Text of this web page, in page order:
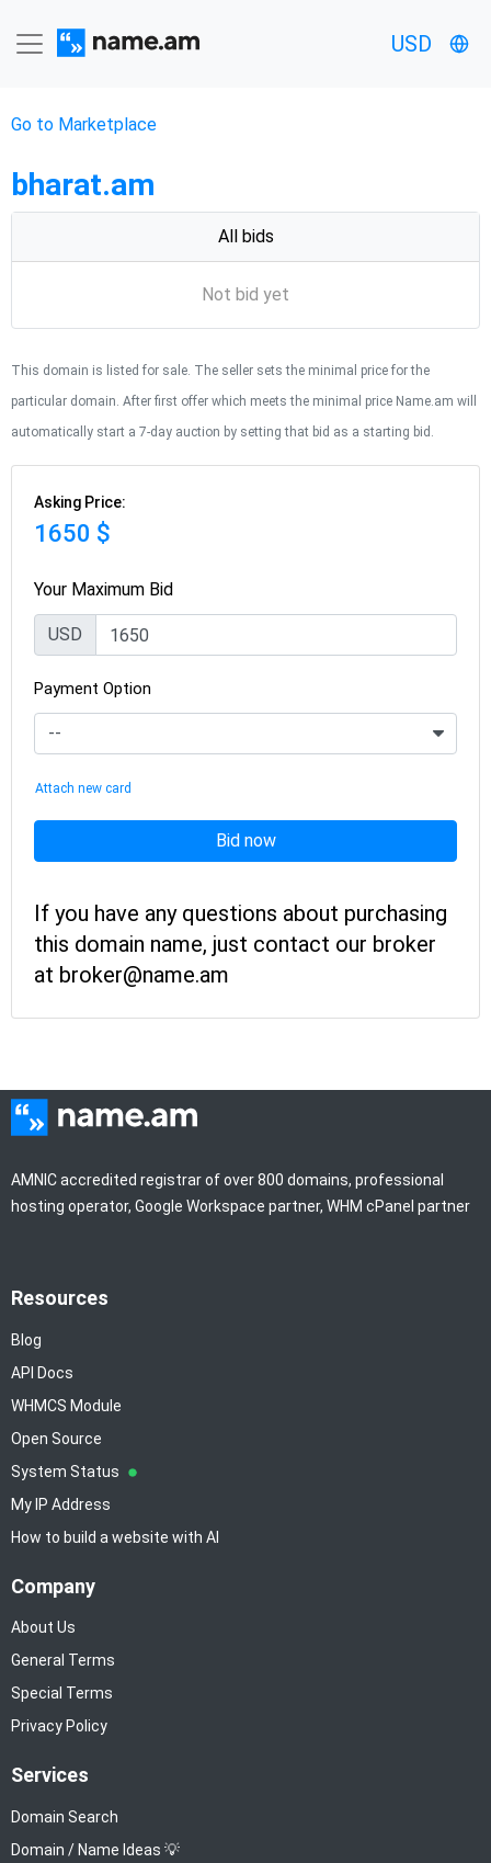
USD
Go to Marketplace
bharat.am
All bids
Not bid yet
This domain is listed for sale. The seller sets the minimal price for the
particular domain. After first offer which meets the minimal price Name.am will
automatically start a 7-day auction by setting that bid as a starting bid.
Asking Price:
1650 $
Your Maximum Bid
USD
Payment Option
Attach new card
Bid now
If you have any questions about purchasing
this domain name, just contact our broker
at broker@name.am
AMNIC accredited registrar of over 800 domains, professional
hosting operator, Google Workspace partner, WHM cPanel partner
Resources
Blog
API Docs
WHMCS Module
Open Source
System Status
My IP Address
How to build a website with AI
Company
About Us
General Terms
Special Terms
Privacy Policy
Services
Domain Search
Domain / Name Ideas 💡